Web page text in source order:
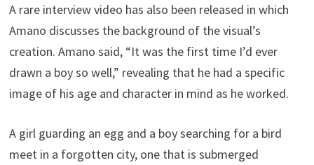
A rare interview video has also been released in which
Amano discusses the background of the visual’s
creation. Amano said, “It was the first time I’d ever
drawn a boy so well,” revealing that he had a specific
image of his age and character in mind as he worked.
A girl guarding an egg and a boy searching for a bird
meet in a forgotten city, one that is submerged